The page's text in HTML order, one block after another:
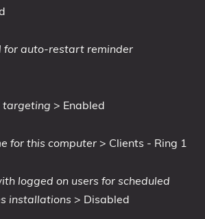
for auto-restart reminder
targeting > Enabled
for this computer > Clients - Ring 1
logged on users for scheduled
installations > Disabled